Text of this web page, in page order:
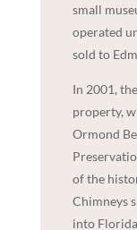
small
operated
sold to
In 2001,
property,
Ormond
of the
Chimneys
into